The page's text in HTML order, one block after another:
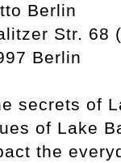
Berlin
Str. 68
Berlin
secrets of
of Lake
the